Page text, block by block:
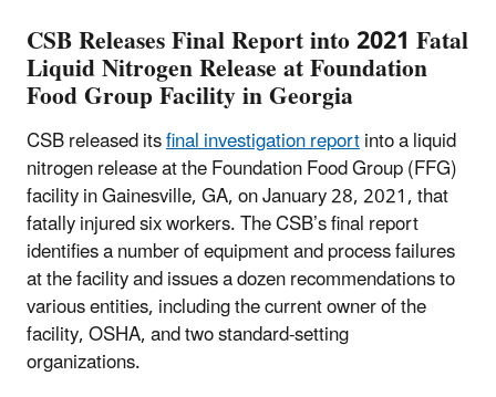
CSB Releases Final Report into 2021 Fatal
Liquid Nitrogen Release at Foundation
Food Group Facility in Georgia
CSB released itsfinal investigation reportinto a liquid
nitrogen release at the Foundation Food Group (FFG)
facility in Gainesville, GA, on January 28, 2021, that
fatally injured six workers. The CSB’s final report
identifies a number of equipment and process failures
at the facility and issues a dozen recommendations to
various entities, including the current owner of the
facility, OSHA, and two standard-setting
organizations.